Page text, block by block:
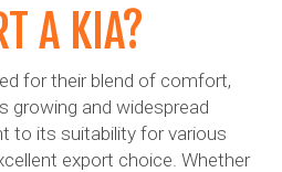
A KIA?
for their blend of comfort,
growing and widespread
to its suitability for various
export choice. Whether